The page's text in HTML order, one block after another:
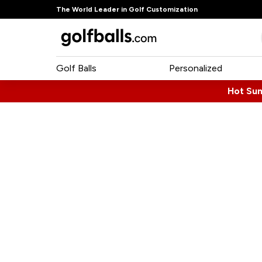
The World Leader in Golf Customization
Golf Balls Personalized
Hot